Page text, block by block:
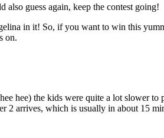
guess again, keep the contest going!
in it! So, if you want to win this
on.
hee) the kids were quite a lot slower
arrives, which is usually in about 15